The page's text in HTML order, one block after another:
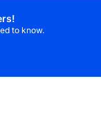
to know.